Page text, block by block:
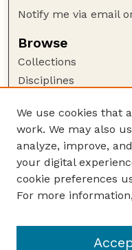
Notify me via email
Browse
Collections
Disciplines
Author Corner
Author FAQ
Guide to Submitting
Submit your paper
Architecture Website
We use cookies that
work. We may also
analyze, improve,
your digital
cookie preferences
For more